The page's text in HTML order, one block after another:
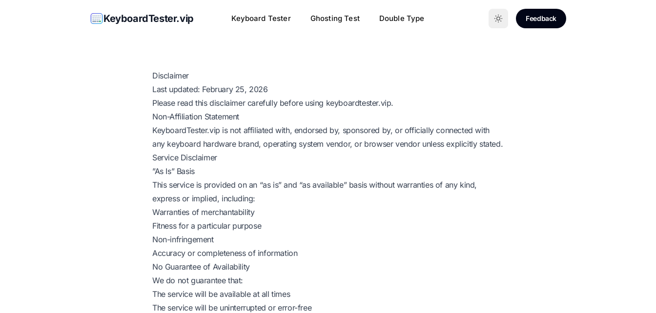
KeyboardTester.vip Keyboard Tester Ghosting Test Double Type Feedback
Disclaimer
Last updated: February 25, 2026
Please read this disclaimer carefully before using keyboardtester.vip.
Non-Affiliation Statement
KeyboardTester.vip is not affiliated with, endorsed by, sponsored by, or officially connected with
any keyboard hardware brand, operating system vendor, or browser vendor unless explicitly stated.
Service Disclaimer
”As Is” Basis
This service is provided on an “as is” and “as available” basis without warranties of any kind,
express or implied, including:
Warranties of merchantability
Fitness for a particular purpose
Non-infringement
Accuracy or completeness of information
No Guarantee of Availability
We do not guarantee that:
The service will be available at all times
The service will be uninterrupted or error-free